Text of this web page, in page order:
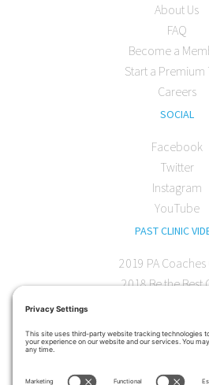
About Us
FAQ
Become a
Start a Premium
Careers
SOCIAL
Facebook
Twitter
Instagram
YouTube
PAST CLINIC
2019 PA Coaches
2018 Be the Best
CONTACT